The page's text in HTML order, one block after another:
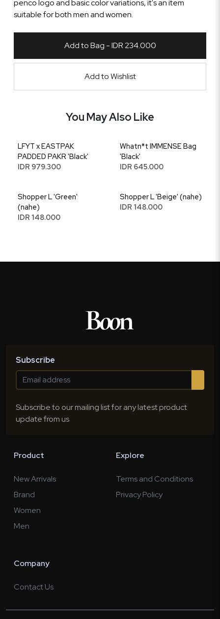
penco logo and basic color variations, it's an item
suitable for both men and women.
Add to Bag - IDR 234.000
Add to Wishlist
You May Also Like
LFYT x EASTPAK
PADDED PAKR 'Black'
IDR 979.300
Whatn*t IMMENSE Bag
'Black'
IDR 645.000
Shopper L 'Green'
(nahe)
IDR 148.000
Shopper L 'Beige' (nahe)
IDR 148.000
Subscribe
Subscribe to our mailing list for any latest product
update from us
Product
New Arrivals
Brand
Women
Men
Explore
Terms and Conditions
Privacy Policy
Company
Contact Us